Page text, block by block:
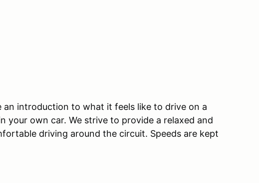
an introduction to what it feels like to drive on a
your own car. We strive to provide a relaxed and
driving around the circuit. Speeds are kept